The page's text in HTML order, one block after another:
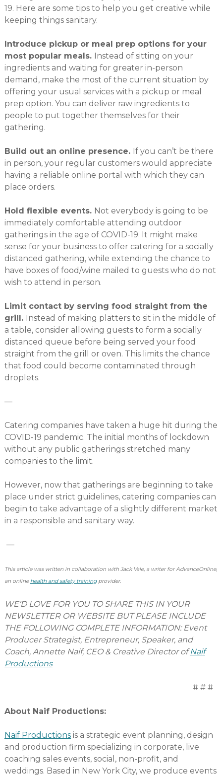
19. Here are some tips to help you get creative while
keeping things sanitary.
Introduce pickup or meal prep options for your
most popular meals. Instead of sitting on your
ingredients and waiting for greater in-person
demand, make the most of the current situation by
offering your usual services with a pickup or meal
prep option. You can deliver raw ingredients to
people to put together themselves for their
gathering.
Build out an online presence. If you can’t be there
in person, your regular customers would appreciate
having a reliable online portal with which they can
place orders.
Hold flexible events. Not everybody is going to be
immediately comfortable attending outdoor
gatherings in the age of COVID-19. It might make
sense for your business to offer catering for a socially
distanced gathering, while extending the chance to
have boxes of food/wine mailed to guests who do not
wish to attend in person.
Limit contact by serving food straight from the
grill. Instead of making platters to sit in the middle of
a table, consider allowing guests to form a socially
distanced queue before being served your food
straight from the grill or oven. This limits the chance
that food could become contaminated through
droplets.
—
Catering companies have taken a huge hit during the
COVID-19 pandemic. The initial months of lockdown
without any public gatherings stretched many
companies to the limit.
However, now that gatherings are beginning to take
place under strict guidelines, catering companies can
begin to take advantage of a slightly different market
in a responsible and sanitary way.
—
This article was written in collaboration with Jack Vale, a writer for AdvanceOnline,
an online health and safety trainingprovider.
WE’D LOVE FOR YOU TO SHARE THIS IN YOUR
NEWSLETTER OR WEBSITE BUT PLEASE INCLUDE
THE FOLLOWING COMPLETE INFORMATION: Event
Producer Strategist, Entrepreneur, Speaker, and
Coach, Annette Naif, CEO & Creative Director ofNaif
Productions
# # #
About Naif Productions:
Naif Productionsis a strategic event planning, design
and production firm specializing in corporate, live
coaching sales events, social, non-profit, and
weddings. Based in New York City, we produce events